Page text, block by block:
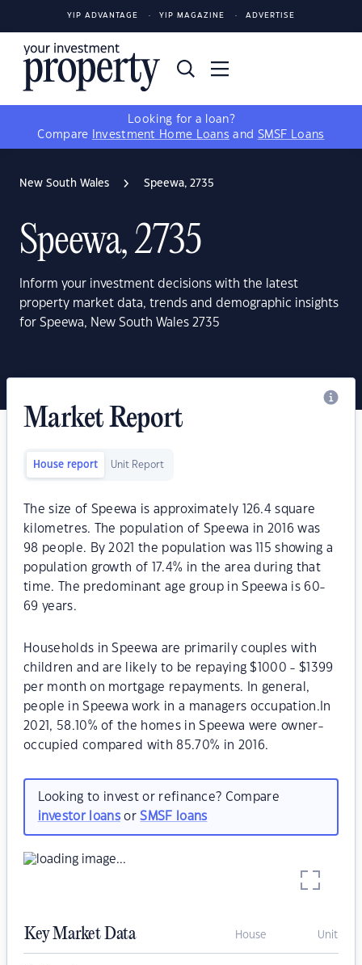
YIP ADVANTAGE YIP MAGAZINE ADVERTISE
Looking for a loan?
Compare
Investment Home Loans and SMSF Loans
New South Wales Speewa, 2735
Speewa, 2735
Inform your investment decisions with the latest
property market data, trends and demographic insights
for Speewa, New South Wales 2735
Market Report
House report Unit Report
The size of Speewa is approximately 126.4 square
kilometres. The population of Speewa in 2016 was
98 people. By 2021 the population was 115 showing a
population growth of 17.4% in the area during that
time. The predominant age group in Speewa is 60-
69 years.
Households in Speewa are primarily couples with
children and are likely to be repaying $1000 - $1399
per month on mortgage repayments. In general,
people in Speewa work in a managers occupation.In
2021, 58.10% of the homes in Speewa were owner-
occupied compared with 85.70% in 2016.
Looking to invest or refinance? Compare
investor loansorSMSF loans
Key Market Data House Unit